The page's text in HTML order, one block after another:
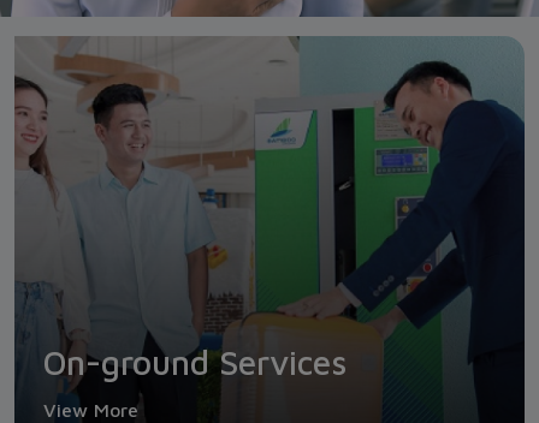
On-ground Services
View More